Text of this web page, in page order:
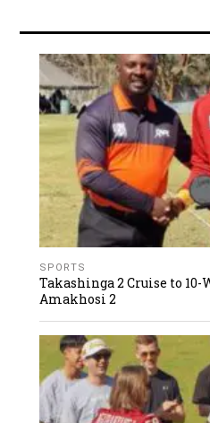
SPORTS
Takashinga 2 Cruise to
Amakhosi 2